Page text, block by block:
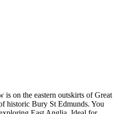
is on the eastern outskirts of Great
historic Bury St Edmunds. You